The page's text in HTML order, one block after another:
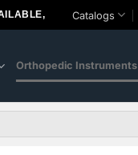
Catalogs
Orthopedic Instruments